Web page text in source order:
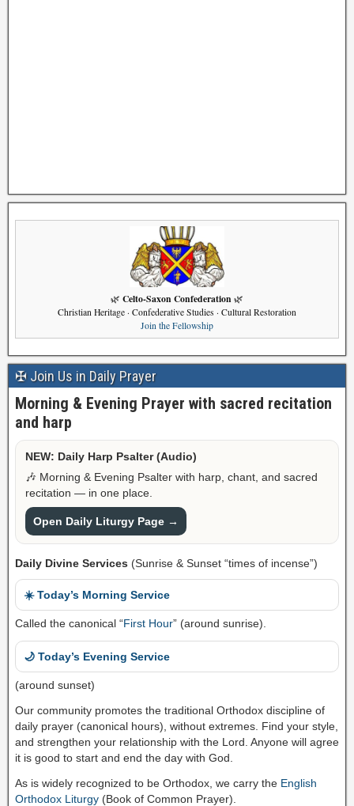
🌿 Celto-Saxon Confederation 🌿
Christian Heritage · Confederative Studies · Cultural Restoration
Join the Fellowship
✠ Join Us in Daily Prayer
Morning & Evening Prayer with sacred recitation
and harp
NEW: Daily Harp Psalter (Audio)
🎶 Morning & Evening Psalter with harp, chant, and sacred
recitation — in one place.
Open Daily Liturgy Page →
Daily Divine Services (Sunrise & Sunset “times of incense”)
☀️ Today’s Morning Service
Called the canonical “First Hour” (around sunrise).
🌙 Today’s Evening Service
(around sunset)
Our community promotes the traditional Orthodox discipline of
daily prayer (canonical hours), without extremes. Find your style,
and strengthen your relationship with the Lord. Anyone will agree
it is good to start and end the day with God.
As is widely recognized to be Orthodox, we carry the English
Orthodox Liturgy (Book of Common Prayer).